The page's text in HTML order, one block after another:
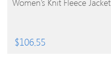
Women’s Knit Fleece Jacket
$106.55